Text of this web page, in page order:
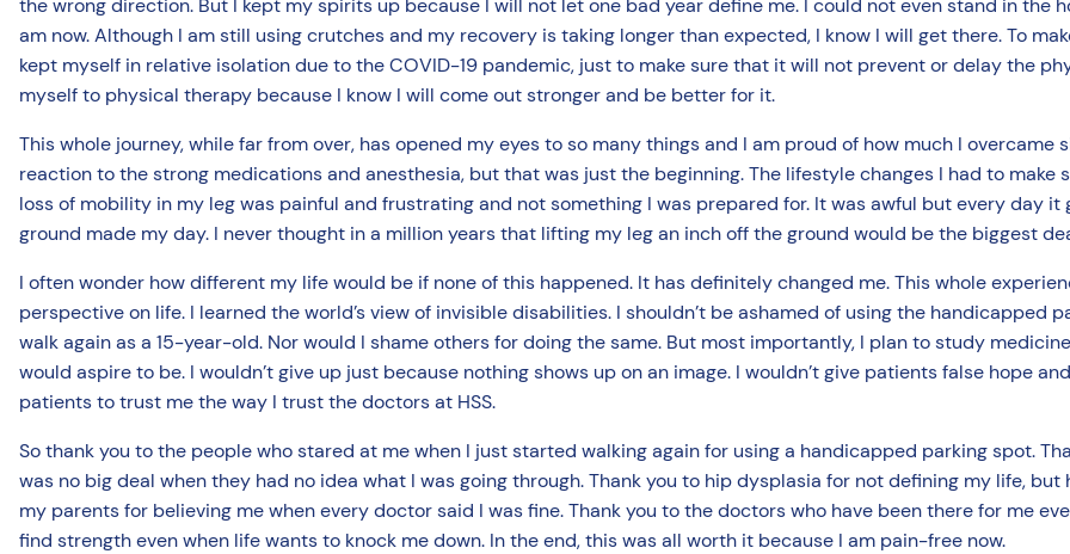
am now. Although I am still using crutches and my recovery is taking longer than expected, I know I will get there. To
kept myself in relative isolation due to the COVID-19 pandemic, just to make sure that it will not prevent or delay the
myself to physical therapy because I know I will come out stronger and be better for it.
This whole journey, while far from over, has opened my eyes to so many things and I am proud of how much I
reaction to the strong medications and anesthesia, but that was just the beginning. The lifestyle changes I had to make
loss of mobility in my leg was painful and frustrating and not something I was prepared for. It was awful but every day
ground made my day. I never thought in a million years that lifting my leg an inch off the ground would be the biggest
I often wonder how different my life would be if none of this happened. It has definitely changed me. This whole
perspective on life. I learned the world’s view of invisible disabilities. I shouldn’t be ashamed of using the handicapped
walk again as a 15-year-old. Nor would I shame others for doing the same. But most importantly, I plan to study
would aspire to be. I wouldn’t give up just because nothing shows up on an image. I wouldn’t give patients false hope
patients to trust me the way I trust the doctors at HSS.
So thank you to the people who stared at me when I just started walking again for using a handicapped parking spot.
was no big deal when they had no idea what I was going through. Thank you to hip dysplasia for not defining my life, but
my parents for believing me when every doctor said I was fine. Thank you to the doctors who have been there for me
find strength even when life wants to knock me down. In the end, this was all worth it because I am pain-free now.